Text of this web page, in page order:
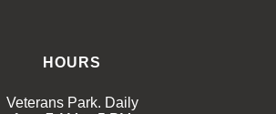
HOURS
Veterans Park. Daily